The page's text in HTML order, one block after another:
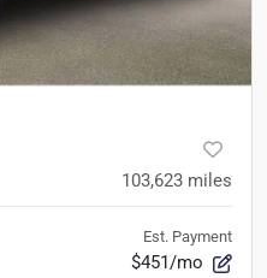
103,623 miles
Est. Payment
$451/mo